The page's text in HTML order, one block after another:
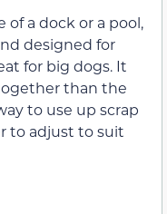
a dock or a pool,
designed for
for big dogs. It
than the
to use up scrap
to adjust to suit